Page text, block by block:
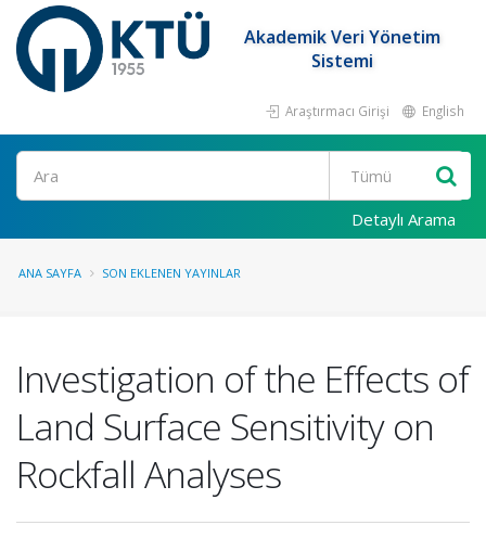
Akademik Veri Yönetim
Sistemi
Araştırmacı Girişi English
Ara
Detaylı Arama
ANA SAYFA SON EKLENEN YAYINLAR
Investigation of the Effects of
Land Surface Sensitivity on
Rockfall Analyses